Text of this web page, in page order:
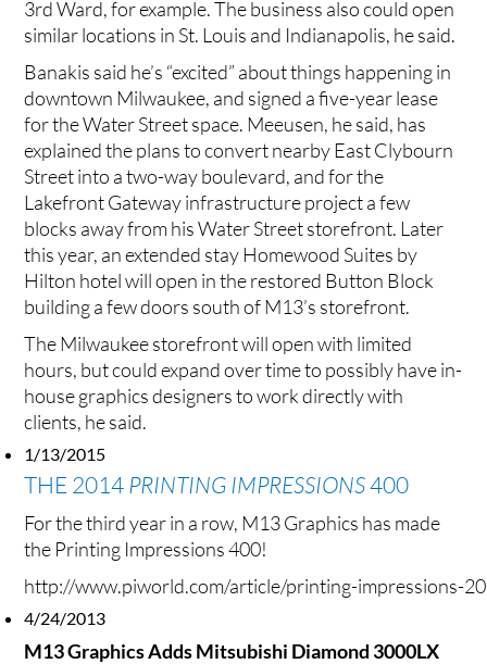
3rd Ward, for example. The business also could open
similar locations in St. Louis and Indianapolis, he said.
Banakis said he’s “excited” about things happening in
downtown Milwaukee, and signed a five-year lease
for the Water Street space. Meeusen, he said, has
explained the plans to convert nearby East Clybourn
Street into a two-way boulevard, and for the
Lakefront Gateway infrastructure project a few
blocks away from his Water Street storefront. Later
this year, an extended stay Homewood Suites by
Hilton hotel will open in the restored Button Block
building a few doors south of M13’s storefront.
The Milwaukee storefront will open with limited
hours, but could expand over time to possibly have in-
house graphics designers to work directly with
clients, he said.
1/13/2015
THE 2014PRINTING IMPRESSIONS400
For the third year in a row, M13 Graphics has made
the Printing Impressions 400!
http://www.piworld.com/article/printing-impressions-
4/24/2013
M13 Graphics Adds Mitsubishi Diamond 3000LX